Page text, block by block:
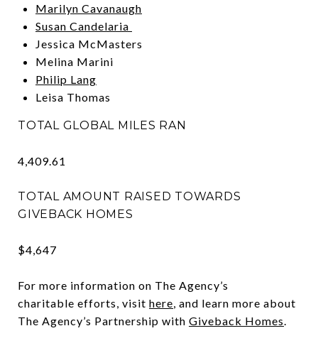
Marilyn Cavanaugh
Susan Candelaria
Jessica McMasters
Melina Marini
Philip Lang
Leisa Thomas
TOTAL GLOBAL MILES RAN
4,409.61
TOTAL AMOUNT RAISED TOWARDS
GIVEBACK HOMES
$4,647
For more information on The Agency’s
charitable efforts, visit here, and learn more about
The Agency’s Partnership with Giveback Homes.